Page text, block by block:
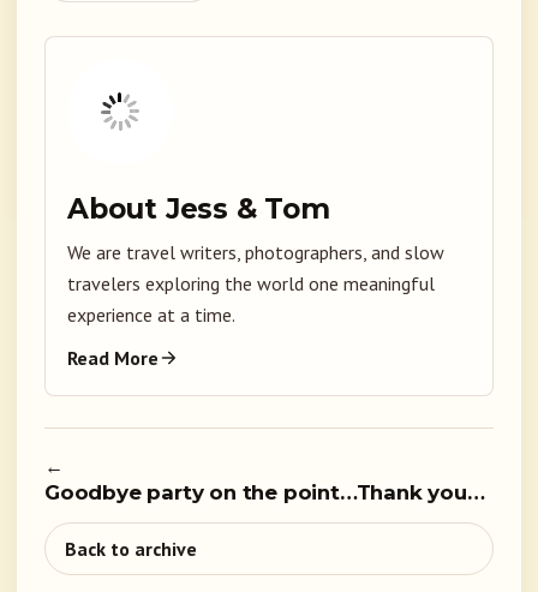
About Jess & Tom
We are travel writers, photographers, and slow
travelers exploring the world one meaningful
experience at a time.
Read More
←
Goodbye party on the point…Thank you…
Back to archive